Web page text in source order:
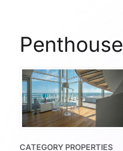
Penthouse
CATEGORY PROPERTIES